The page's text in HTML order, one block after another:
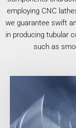
employing CNC
we guarantee swift
in producing tubular
such as